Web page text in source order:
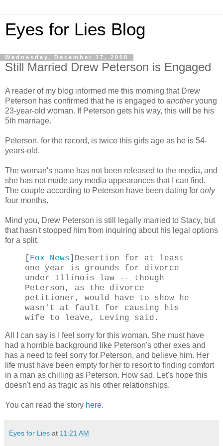
Eyes for Lies Blog
Wednesday, December 17, 2008
Still Married Drew Peterson is Engaged
A reader of my blog informed me this morning that Drew
Peterson has confirmed that he is engaged to anotheryoung
23-year-old woman. If Peterson gets his way, this will be his
5th marriage.
Peterson, for the record, is twice this girls age as he is 54-
years-old.
The woman's name has not been released to the media, and
she has not made any media appearances that I can find.
The couple according to Peterson have been dating for only
four months.
Mind you, Drew Peterson is still legally married to Stacy, but
that hasn't stopped him from inquiring about his legal options
for a split.
Fox News ]Desertion for at least
one year is grounds for divorce
under Illinois law -- though
Peterson, as the divorce
petitioner, would have to show he
wasn't at fault for causing his
wife to leave, Leving said.
All I can say is I feel sorry for this woman. She must have
had a horrible background like Peterson's other exes and
has a need to feel sorry for Peterson, and believe him. Her
life must have been empty for her to resort to finding comfort
in a man as chilling as Peterson. How sad. Let's hope this
doesn't end as tragic as his other relationships.
You can read the story here.
Eyes for Lies at 11:21 AM